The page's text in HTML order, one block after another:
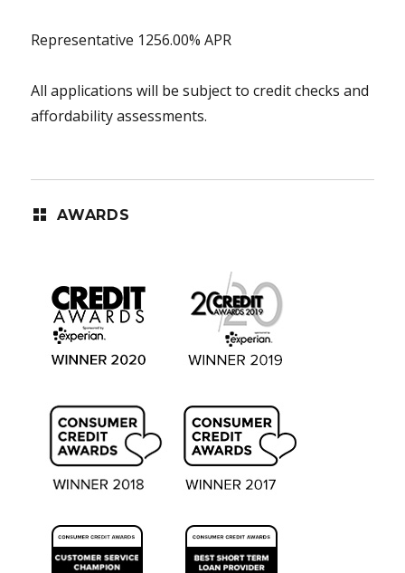
Representative 1256.00% APR
All applications will be subject to credit checks and
affordability assessments.
AWARDS